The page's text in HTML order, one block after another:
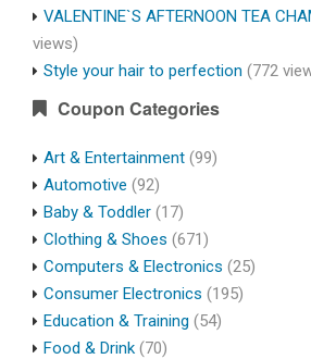
VALENTINE`S AFTERNOON TEA
views)
Style your hair to perfection (772
Coupon Categories
Art & Entertainment (99)
Automotive (92)
Baby & Toddler (17)
Clothing & Shoes (671)
Computers & Electronics (25)
Consumer Electronics (195)
Education & Training (54)
Food & Drink (70)